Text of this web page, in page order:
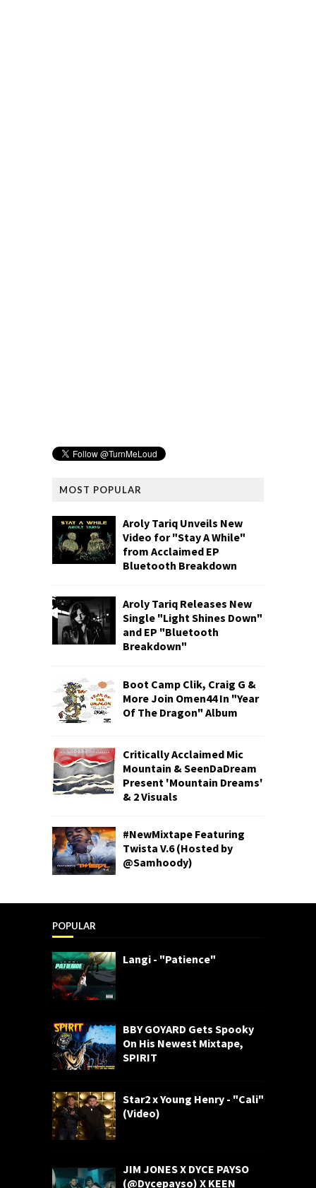
MOST POPULAR
Aroly Tariq Unveils New
Video for "Stay A While"
from Acclaimed EP
Bluetooth Breakdown
Aroly Tariq Releases New
Single "Light Shines Down"
and EP "Bluetooth
Breakdown"
Boot Camp Clik, Craig G &
More Join Omen44 In "Year
Of The Dragon" Album
Critically Acclaimed Mic
Mountain & SeenDaDream
Present 'Mountain Dreams'
& 2 Visuals
#NewMixtape Featuring
Twista V.6 (Hosted by
@Samhoody)
POPULAR
Langi - "Patience"
BBY GOYARD Gets Spooky
On His Newest Mixtape,
SPIRIT
Star2 x Young Henry - "Cali"
(Video)
JIM JONES X DYCE PAYSO
(@Dycepayso) X KEEN